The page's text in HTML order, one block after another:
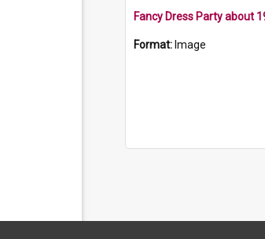
Fancy Dress Party about
Format: Image